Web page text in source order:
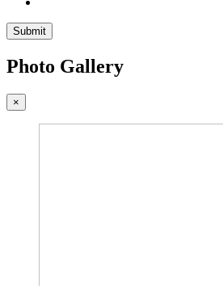
Submit
Photo Gallery
×